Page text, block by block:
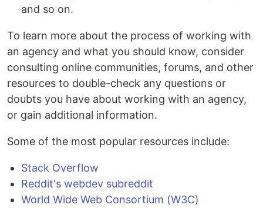
and so on.
To learn more about the process of working with
an agency and what you should know, consider
consulting online communities, forums, and other
resources to double-check any questions or
doubts you have about working with an agency,
or gain additional information.
Some of the most popular resources include:
Stack Overflow
Reddit's webdev subreddit
World Wide Web Consortium (W3C)